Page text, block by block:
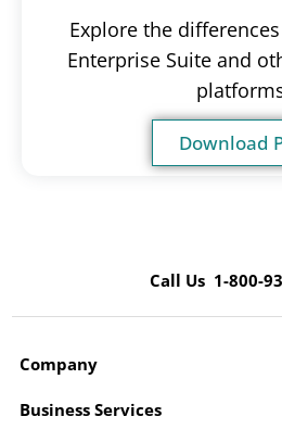
Explore the
Enterprise Suite and
Download
Call Us 1-800-
Company
Business Services